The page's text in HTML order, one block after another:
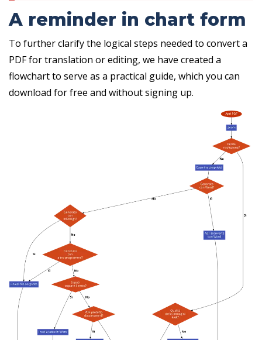
A reminder in chart form
To further clarify the logical steps needed to convert a
PDF for translation or editing, we have created a
flowchart to serve as a practical guide, which you can
download for free and without signing up.